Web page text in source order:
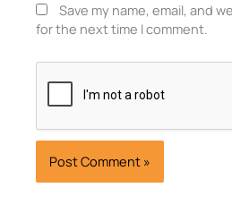
Save my name, email, and
for the next time I comment.